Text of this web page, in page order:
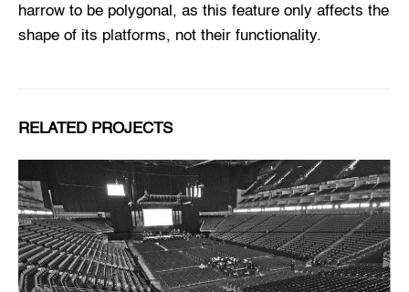
harrow to be polygonal, as this feature only affects the
shape of its platforms, not their functionality.
RELATED PROJECTS